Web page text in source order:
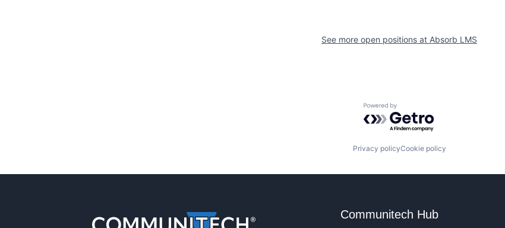
See more open positions at Absorb LMS
Powered by Getro.com
Privacy policyCookie policy
Communitech Hub